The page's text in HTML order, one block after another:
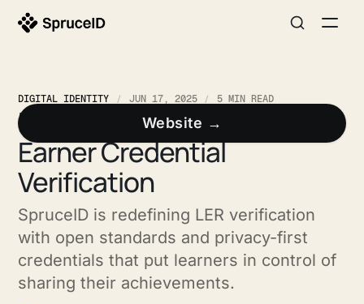
Website →
DIGITAL IDENTITY JUN 17, 2025 5 MIN READ
Rethinking Learner and
Earner Credential
Verification
SpruceID is redefining LER verification
with open standards and privacy-first
credentials that put learners in control of
sharing their achievements.